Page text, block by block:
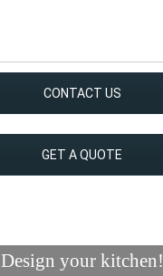
CONTACT US
GET A QUOTE
Design your kitchen!